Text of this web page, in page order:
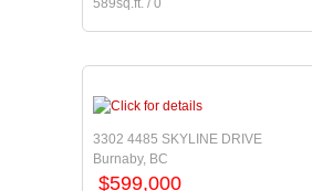
589sq.ft. / 0
3302 4485 SKYLINE DRIVE
Burnaby, BC
$599,000